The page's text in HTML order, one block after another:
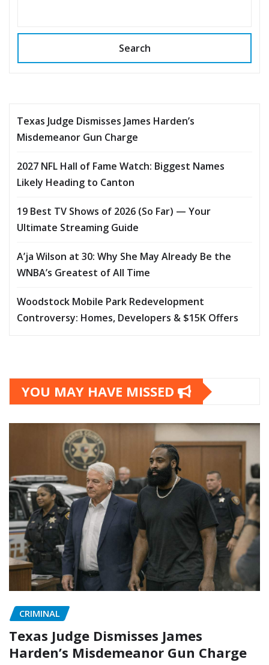
Search
Texas Judge Dismisses James Harden’s
Misdemeanor Gun Charge
2027 NFL Hall of Fame Watch: Biggest Names
Likely Heading to Canton
19 Best TV Shows of 2026 (So Far) — Your
Ultimate Streaming Guide
A’ja Wilson at 30: Why She May Already Be the
WNBA’s Greatest of All Time
Woodstock Mobile Park Redevelopment
Controversy: Homes, Developers & $15K Offers
YOU MAY HAVE MISSED
CRIMINAL
Texas Judge Dismisses James
Harden’s Misdemeanor Gun Charge